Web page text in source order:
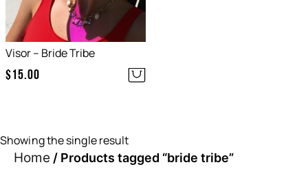
Visor – Bride Tribe
$15.00
Showing the single result
Home / Products tagged “bride tribe”